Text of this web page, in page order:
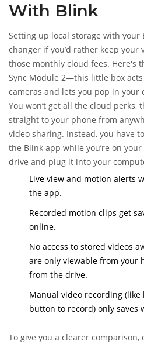
With Blink
Setting up local storage with your
changer if you’d rather keep
those monthly cloud fees. Here's
Sync Module 2—this little box
cameras and lets you pop in your
256GB). Once that’s plugged in,
clips right onto the drive instead
required.
You won’t get all the cloud perks,
straight to your phone from
video sharing. Instead, you have
the Blink app while you’re on
drive and plug it into your
footage. Here’s a quick look at
Blink’s local storage:
Live view and motion alerts
the app.
Recorded motion clips get
online.
No access to stored videos
are only viewable from your
from the drive.
Manual video recording (like
button to record) only saves
To give you a clearer